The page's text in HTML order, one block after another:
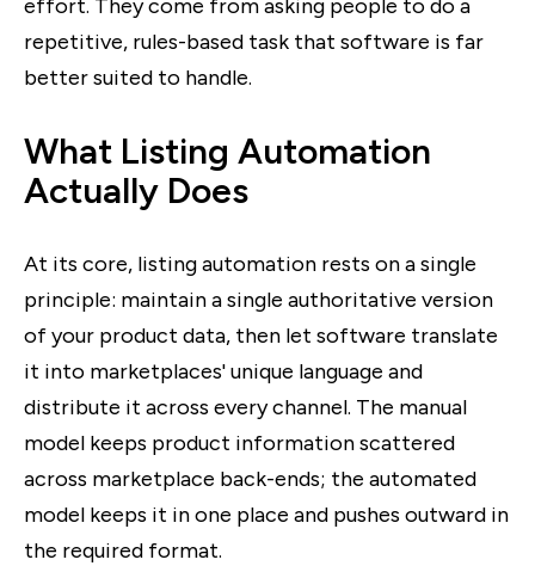
effort. They come from asking people to do a
repetitive, rules-based task that software is far
better suited to handle.
What Listing Automation
Actually Does
At its core, listing automation rests on a single
principle: maintain a single authoritative version
of your product data, then let software translate
it into marketplaces' unique language and
distribute it across every channel. The manual
model keeps product information scattered
across marketplace back-ends; the automated
model keeps it in one place and pushes outward in
the required format.